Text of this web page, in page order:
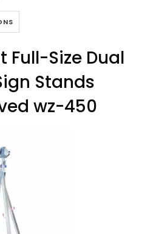
5
multiple
The
may
Full-Size Dual
Stands
wz-450